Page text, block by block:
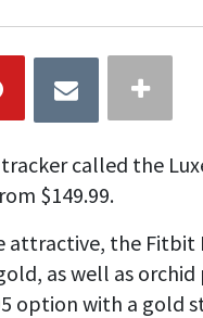
called the
$149.99.
attractive, the Fitbit
as well as
option with a gold